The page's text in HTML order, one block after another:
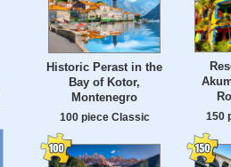
Historic Perast in the
Bay of Kotor,
Montenegro
100 piece Classic 150